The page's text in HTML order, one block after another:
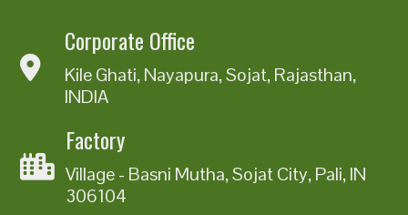
Corporate Office
Kile Ghati, Nayapura, Sojat, Rajasthan,
INDIA
Factory
Village - Basni Mutha, Sojat City, Pali, IN
306104